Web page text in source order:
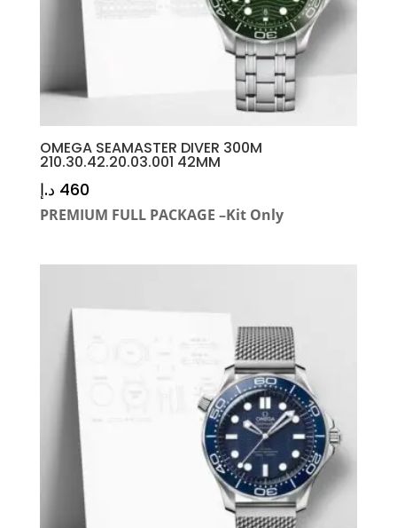
OMEGA SEAMASTER DIVER 300M
210.30.42.20.03.001 42MM
460 د.إ
PREMIUM FULL PACKAGE –Kit Only